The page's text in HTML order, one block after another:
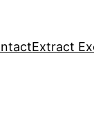
Extract